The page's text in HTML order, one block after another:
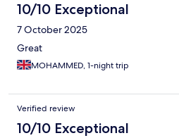
10/10 Exceptional
7 October 2025
Great
MOHAMMED, 1-night trip
Verified review
10/10 Exceptional